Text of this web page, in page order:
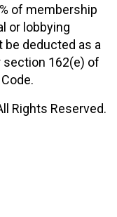
of membership
or lobbying
be deducted as a
section 162(e) of
Rights Reserved.